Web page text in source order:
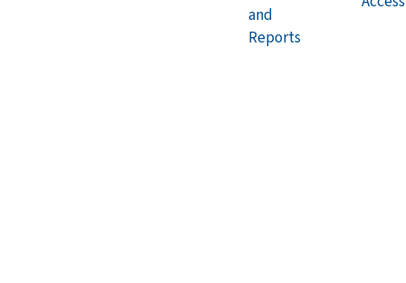
and
Reports